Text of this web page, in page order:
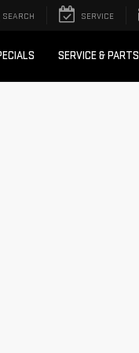
SEARCH SERVICE
SERVICE & PARTS